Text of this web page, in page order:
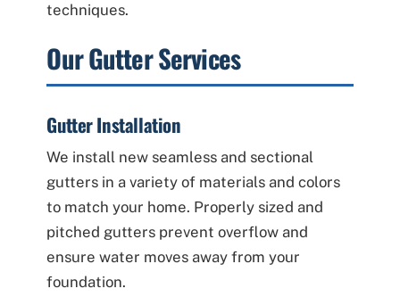
techniques.
Our Gutter Services
Gutter Installation
We install new seamless and sectional
gutters in a variety of materials and colors
to match your home. Properly sized and
pitched gutters prevent overflow and
ensure water moves away from your
foundation.